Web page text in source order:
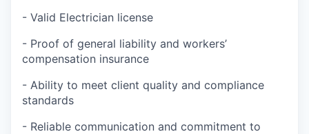
- Valid Electrician license
- Proof of general liability and workers’
compensation insurance
- Ability to meet client quality and compliance
standards
- Reliable communication and commitment to